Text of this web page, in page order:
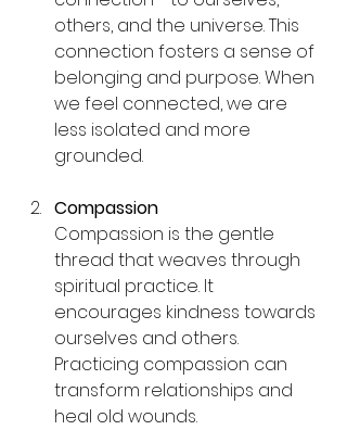
others, and the universe. This
connection fosters a sense of
belonging and purpose. When
we feel connected, we are
less isolated and more
grounded.
Compassion
Compassion is the gentle
thread that weaves through
spiritual practice. It
encourages kindness towards
ourselves and others.
Practicing compassion can
transform relationships and
heal old wounds.